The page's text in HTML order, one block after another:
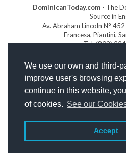
We use our own and third-
improve user's browsing
continue in this website,
of cookies. See our
Accept
DominicanToday.com - The
Source in
Av. Abraham Lincoln N°
Francesa, Piantini,
Tel. (809)
Web